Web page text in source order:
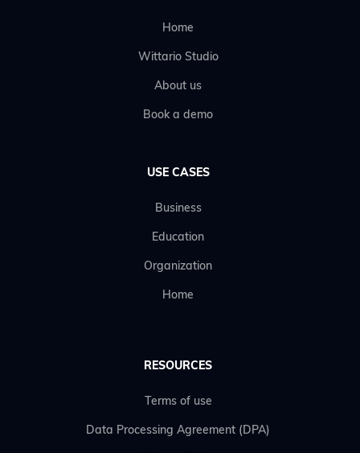
Home
Wittario Studio
About us
Book a demo
USE CASES
Business
Education
Organization
Home
RESOURCES
Terms of use
Data Processing Agreement (DPA)